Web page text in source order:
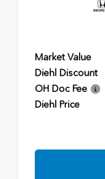
Market Value
Diehl Discount
OH Doc Fee
Diehl Price